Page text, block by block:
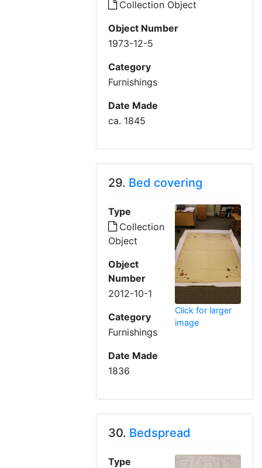
Collection Object
Object Number
1973-12-5
Category
Furnishings
Date Made
ca. 1845
29. Bed covering
Type
Collection
Object
Object
Number
2012-10-1
Category
Furnishings
Date Made
1836
Click for larger
image
30. Bedspread
Type